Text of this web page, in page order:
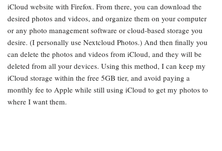
iCloud website with Firefox. From there, you can download the
desired photos and videos, and organize them on your computer
or any photo management software or cloud-based storage you
desire. (I personally use Nextcloud Photos.) And then finally you
can delete the photos and videos from iCloud, and they will be
deleted from all your devices. Using this method, I can keep my
iCloud storage within the free 5GB tier, and avoid paying a
monthly fee to Apple while still using iCloud to get my photos to
where I want them.